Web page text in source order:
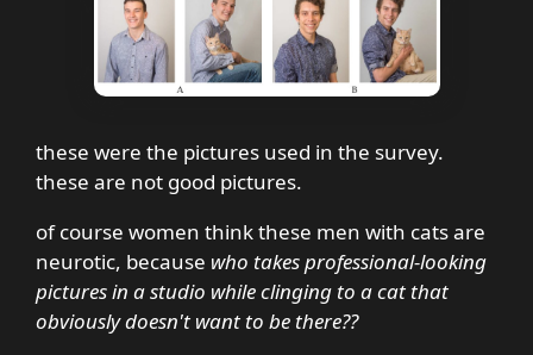
these were the pictures used in the survey.
these are not good pictures.
of course women think these men with cats are
neurotic, because who takes professional-looking
pictures in a studio while clinging to a cat that
obviously doesn't want to be there??